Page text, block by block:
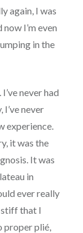
again, I was
I’m even
in the
never had
never
experience.
it was the
It was
in
ever really
stiff that I
proper plié,